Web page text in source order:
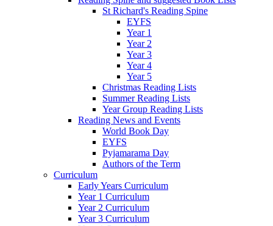
St Richard's Reading Spine
EYFS
Year 1
Year 2
Year 3
Year 4
Year 5
Christmas Reading Lists
Summer Reading Lists
Year Group Reading Lists
Reading News and Events
World Book Day
EYFS
Pyjamarama Day
Authors of the Term
Curriculum
Early Years Curriculum
Year 1 Curriculum
Year 2 Curriculum
Year 3 Curriculum